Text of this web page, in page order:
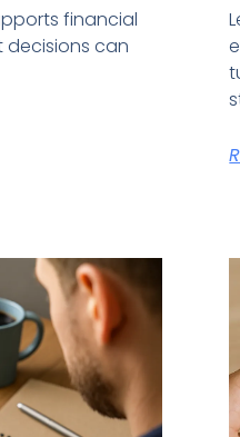
financial
decisions can